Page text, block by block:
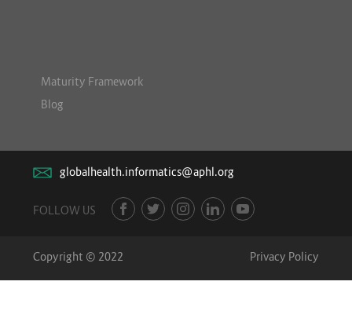
Maturity Framework
Blog
globalhealth.informatics@aphl.org
FOLLOW US
Copyright © 2022 Privacy Policy